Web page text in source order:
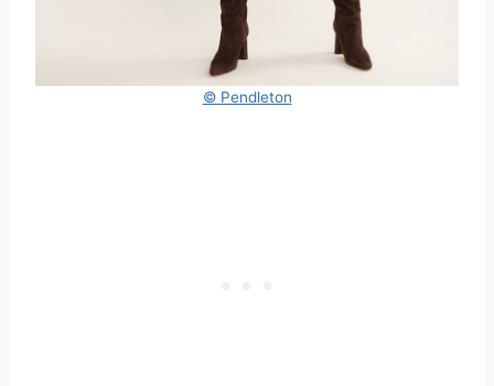
© Pendleton